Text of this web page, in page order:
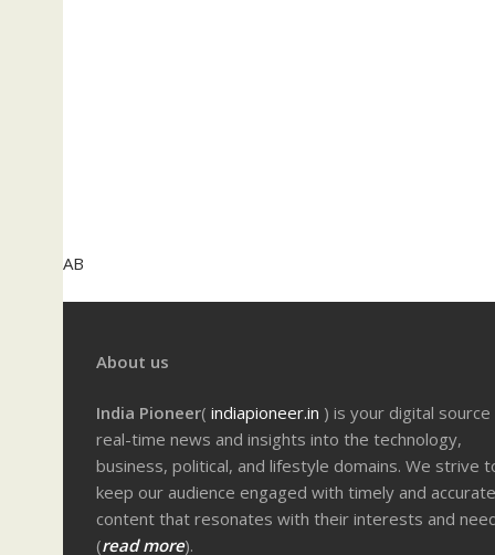
AB
About us
India Pioneer( indiapioneer.in ) is your digital
real-time news and insights into the technology,
business, political, and lifestyle domains. We strive
keep our audience engaged with timely and accurate
content that resonates with their interests and
(read more).